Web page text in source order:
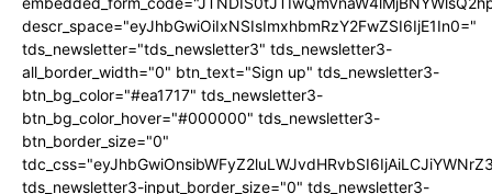
descr_space="eyJhbGwiOiIxNSIsImxhbmRzY2FwZSI6IjE1In0="
tds_newsletter="tds_newsletter3" tds_newsletter3-
all_border_width="0" btn_text="Sign up" tds_newsletter3-
btn_bg_color="#ea1717" tds_newsletter3-
btn_bg_color_hover="#000000" tds_newsletter3-
btn_border_size="0"
tds_newsletter3-input_border_size="0" tds_newsletter3-